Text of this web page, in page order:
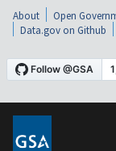
About Open
Data.gov on Github